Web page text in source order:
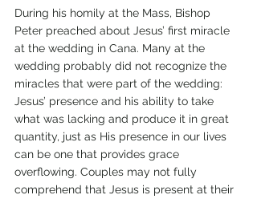
During his homily at the Mass, Bishop
Peter preached about Jesus’ first miracle
at the wedding in Cana. Many at the
wedding probably did not recognize the
miracles that were part of the wedding:
Jesus’ presence and his ability to take
what was lacking and produce it in great
quantity, just as His presence in our lives
can be one that provides grace
overflowing. Couples may not fully
comprehend that Jesus is present at their